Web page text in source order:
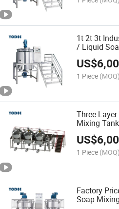
1t 2t 3t
/ Liquid
Blending
US$
1 Piece (MOQ)
Three
Mixing
US$
1 Piece (MOQ)
Factory
Soap